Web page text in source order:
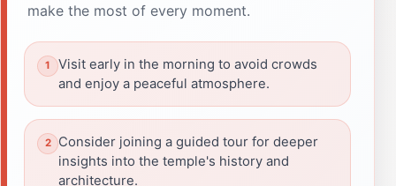
make the most of every moment.
Visit early in the morning to avoid crowds
and enjoy a peaceful atmosphere.
Consider joining a guided tour for deeper
insights into the temple's history and
architecture.